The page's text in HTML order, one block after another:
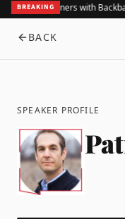
BREAKING
Bank Partners with
BACK
SPEAKER PROFILE